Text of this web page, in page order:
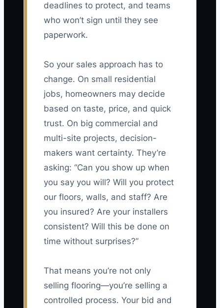
deadlines to protect, and teams
who won’t sign until they see
paperwork.
So your sales approach has to
change. On small residential
jobs, homeowners may decide
based on taste, price, and quick
trust. On big commercial and
multi-site projects, decision-
makers want certainty. They’re
asking: “Can you show up when
you say you will? Will you protect
our floors, walls, and staff? Are
you insured? Are your installers
consistent? Will this be done on
time without surprises?”
That means you’re not only
selling flooring—you’re selling a
controlled process. Your bid and